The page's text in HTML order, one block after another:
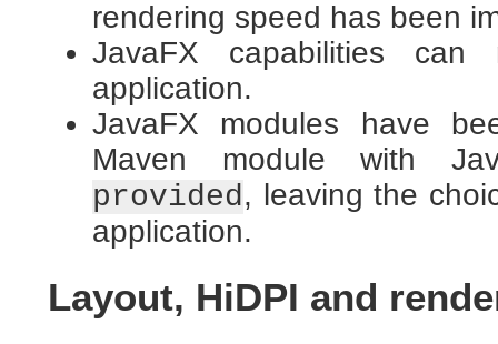
rendering speed has been
JavaFX capabilities
application.
JavaFX modules have
Maven module with
provided, leaving the
application.
Layout, HiDPI and